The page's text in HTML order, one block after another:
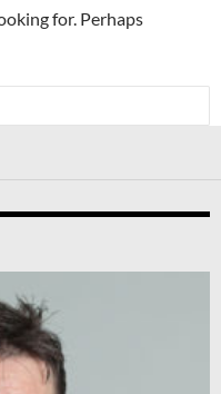
for. Perhaps